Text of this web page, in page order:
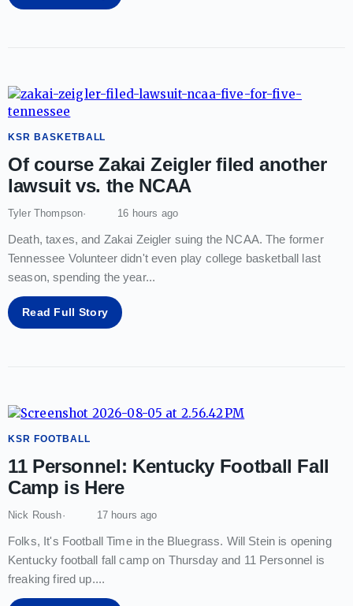
KSR BASKETBALL
Of course Zakai Zeigler filed another
lawsuit vs. the NCAA
Tyler Thompson 16 hours ago
Death, taxes, and Zakai Zeigler suing the NCAA. The former
Tennessee Volunteer didn't even play college basketball last
season, spending the year...
Read Full Story
KSR FOOTBALL
11 Personnel: Kentucky Football Fall
Camp is Here
Nick Roush 17 hours ago
Folks, It's Football Time in the Bluegrass. Will Stein is opening
Kentucky football fall camp on Thursday and 11 Personnel is
freaking fired up....